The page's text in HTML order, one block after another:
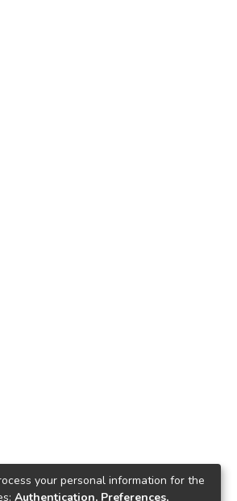
your personal information for the
Authentication, Preferences,